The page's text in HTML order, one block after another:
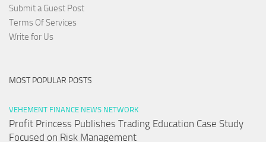
Submit a Guest Post
Terms Of Services
Write for Us
MOST POPULAR POSTS
VEHEMENT FINANCE NEWS NETWORK
Profit Princess Publishes Trading Education Case Study
Focused on Risk Management